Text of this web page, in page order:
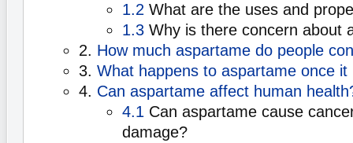
1.2 What are the uses and
1.3 Why is there concern about
2. How much aspartame do people
3. What happens to aspartame once it
4. Can aspartame affect human
4.1 Can aspartame cause
damage?